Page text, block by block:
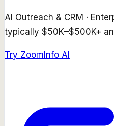
AI Outreach & CRM ·
typically $50K–$500K+
Try ZoomInfo AI